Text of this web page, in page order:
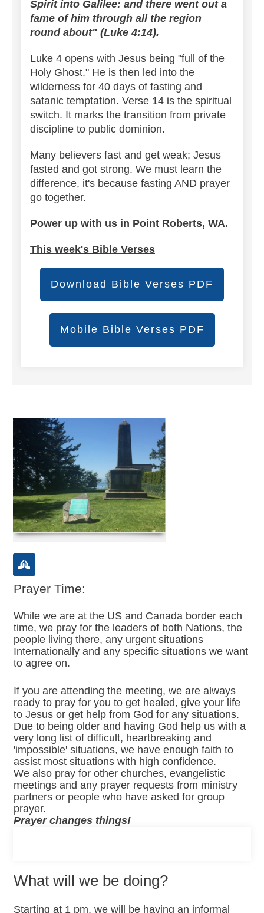
Spirit into Galilee: and there went out a
fame of him through all the region
round about" (Luke 4:14).
Luke 4 opens with Jesus being "full of the
Holy Ghost." He is then led into the
wilderness for 40 days of fasting and
satanic temptation. Verse 14 is the spiritual
switch. It marks the transition from private
discipline to public dominion.
Many believers fast and get weak; Jesus
fasted and got strong. We must learn the
difference, it's because fasting AND prayer
go together.
Power up with us in Point Roberts, WA.
This week's Bible Verses
Download Bible Verses PDF
Mobile Bible Verses PDF
Prayer Time:
While we are at the US and Canada border each
time, we pray for the leaders of both Nations, the
people living there, any urgent situations
Internationally and any specific situations we want
to agree on.
If you are attending the meeting, we are always
ready to pray for you to get healed, give your life
to Jesus or get help from God for any situations.
Due to being older and having God help us with a
very long list of difficult, heartbreaking and
'impossible' situations, we have enough faith to
assist most situations with high confidence.
We also pray for other churches, evangelistic
meetings and any prayer requests from ministry
partners or people who have asked for group
prayer.
Prayer changes things!
What will we be doing?
Starting at 1 pm, we will be having an informal